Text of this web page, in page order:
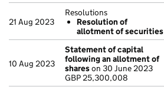
21 Aug 2023
Resolutions
Resolution of
allotment of securities
10 Aug 2023
Statement of capital
following an allotment of
shareson 30 June 2023
GBP 25,300,008